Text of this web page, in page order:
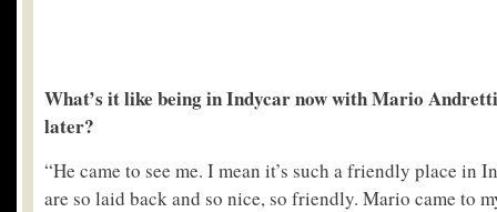
What’s it like being in Indycar now with Mario
later?
“He came to see me. I mean it’s such a friendly place in
are so laid back and so nice, so friendly. Mario came to